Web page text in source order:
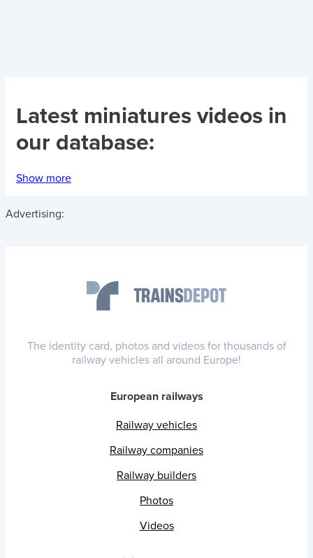
Latest miniatures videos in
our database:
Show more
Advertising:
The identity card, photos and videos for thousands of
railway vehicles all around Europe!
European railways
Railway vehicles
Railway companies
Railway builders
Photos
Videos